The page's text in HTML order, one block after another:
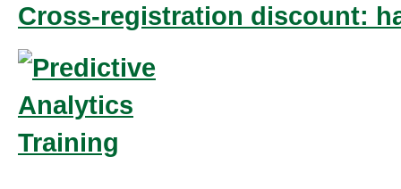
Cross-registration discount: